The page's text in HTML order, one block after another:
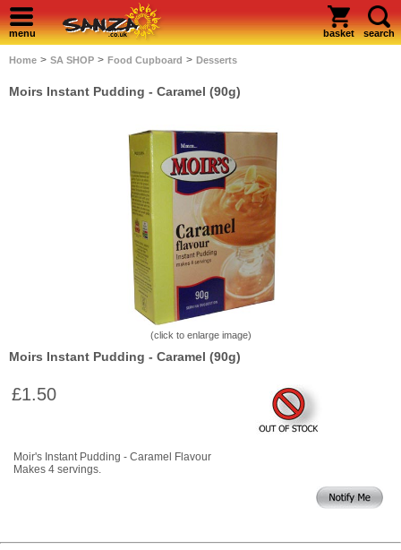
menu basket search
Home > SA SHOP > Food Cupboard > Desserts
Moirs Instant Pudding - Caramel (90g)
(click to enlarge image)
Moirs Instant Pudding - Caramel (90g)
£1.50
Moir's Instant Pudding - Caramel Flavour
Makes 4 servings.